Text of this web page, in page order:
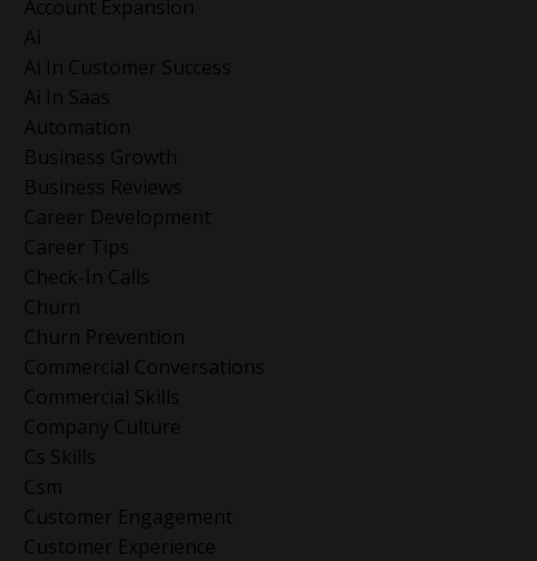
Account Expansion
Ai
Ai In Customer Success
Ai In Saas
Automation
Business Growth
Business Reviews
Career Development
Career Tips
Check-In Calls
Churn
Churn Prevention
Commercial Conversations
Commercial Skills
Company Culture
Cs Skills
Csm
Customer Engagement
Customer Experience